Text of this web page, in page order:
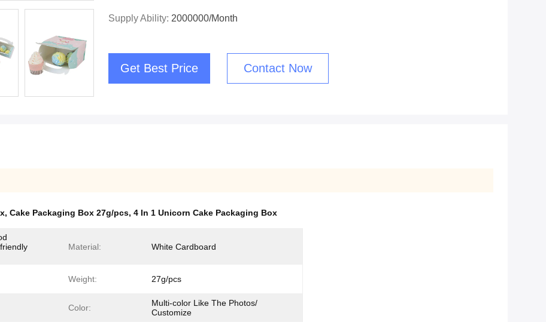
Supply Ability: 2000000/Month
Get Best Price Contact Now
, Cake Packaging Box 27g/pcs, 4 In 1 Unicorn Cake Packaging Box
Material: White Cardboard
Weight: 27g/pcs
Color:
Multi-color Like The Photos/
Customize